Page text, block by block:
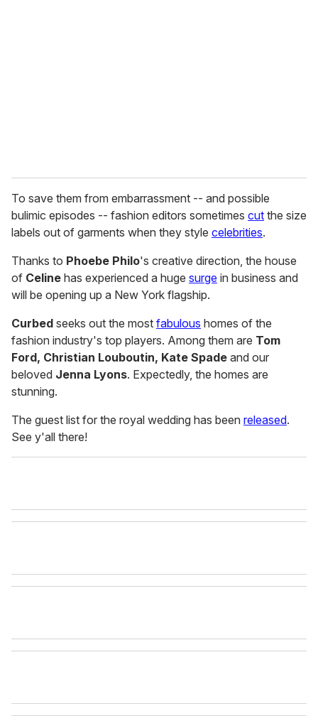
To save them from embarrassment -- and possible
bulimic episodes -- fashion editors sometimes cut the size
labels out of garments when they style celebrities.
Thanks to Phoebe Philo's creative direction, the house
of Celine has experienced a huge surge in business and
will be opening up a New York flagship.
Curbed seeks out the most fabulous homes of the
fashion industry's top players. Among them are Tom
Ford, Christian Louboutin, Kate Spade and our
beloved Jenna Lyons. Expectedly, the homes are
stunning.
The guest list for the royal wedding has been released.
See y'all there!